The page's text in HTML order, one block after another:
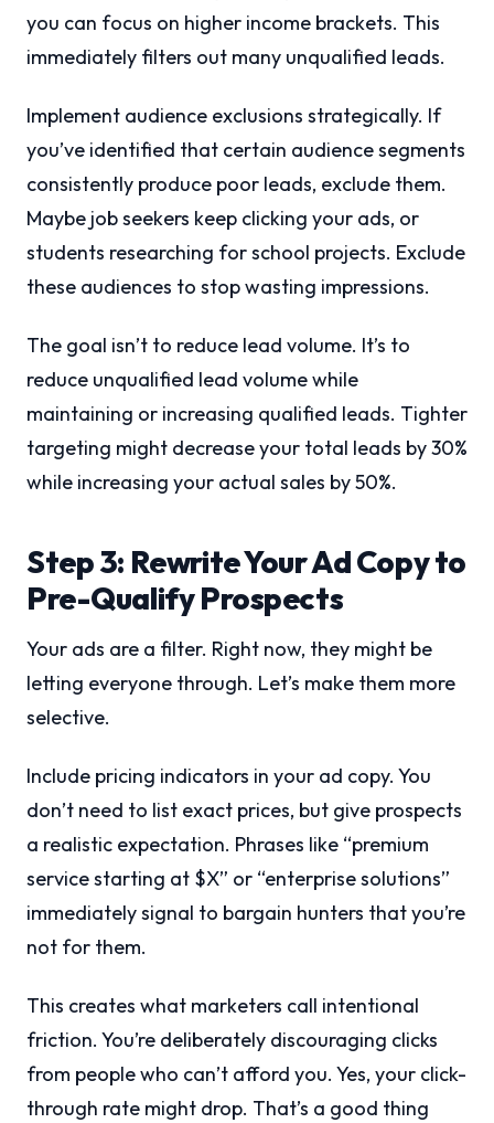
you can focus on higher income brackets. This
immediately filters out many unqualified leads.
Implement audience exclusions strategically. If
you’ve identified that certain audience segments
consistently produce poor leads, exclude them.
Maybe job seekers keep clicking your ads, or
students researching for school projects. Exclude
these audiences to stop wasting impressions.
The goal isn’t to reduce lead volume. It’s to
reduce unqualified lead volume while
maintaining or increasing qualified leads. Tighter
targeting might decrease your total leads by 30%
while increasing your actual sales by 50%.
Step 3: Rewrite Your Ad Copy to
Pre-Qualify Prospects
Your ads are a filter. Right now, they might be
letting everyone through. Let’s make them more
selective.
Include pricing indicators in your ad copy. You
don’t need to list exact prices, but give prospects
a realistic expectation. Phrases like “premium
service starting at $X” or “enterprise solutions”
immediately signal to bargain hunters that you’re
not for them.
This creates what marketers call intentional
friction. You’re deliberately discouraging clicks
from people who can’t afford you. Yes, your click-
through rate might drop. That’s a good thing